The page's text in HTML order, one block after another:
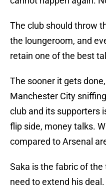
The club should throw
the loungeroom, and
retain one of the best
The sooner it gets
Manchester City
club and its supporters
flip side, money talks.
compared to Arsenal
Saka is the fabric of
need to extend his